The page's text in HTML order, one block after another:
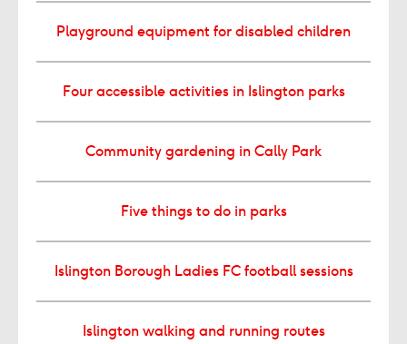
Playground equipment for disabled children
Four accessible activities in Islington parks
Community gardening in Cally Park
Five things to do in parks
Islington Borough Ladies FC football sessions
Islington walking and running routes